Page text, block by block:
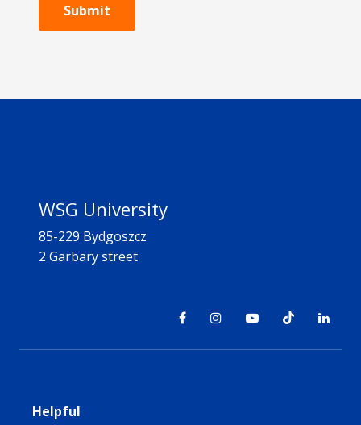
Submit
WSG University
85-229 Bydgoszcz
2 Garbary street
Helpful